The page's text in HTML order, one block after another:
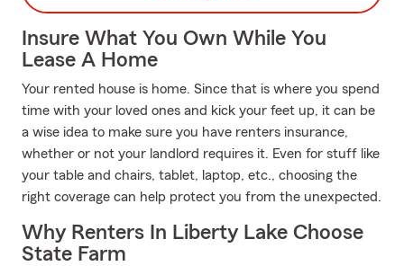
Insure What You Own While You
Lease A Home
Your rented house is home. Since that is where you spend
time with your loved ones and kick your feet up, it can be
a wise idea to make sure you have renters insurance,
whether or not your landlord requires it. Even for stuff like
your table and chairs, tablet, laptop, etc., choosing the
right coverage can help protect you from the unexpected.
Why Renters In Liberty Lake Choose
State Farm